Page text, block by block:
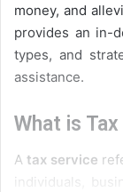
money, and
provides an in-
types, and
assistance.
What is
A tax service
individuals,